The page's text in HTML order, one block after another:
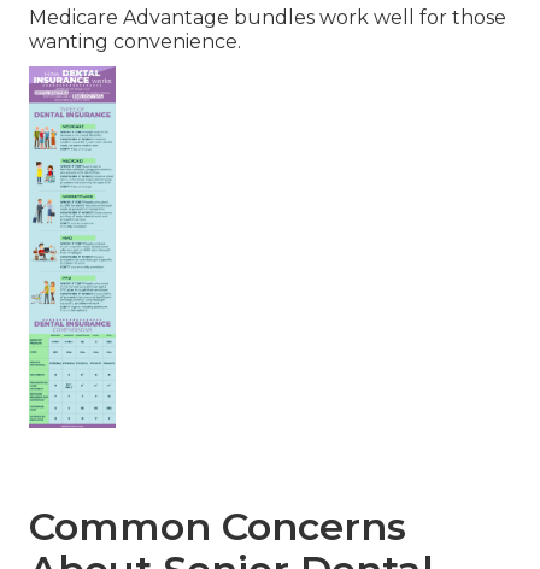
Medicare Advantage bundles work well for those
wanting convenience.
Common Concerns